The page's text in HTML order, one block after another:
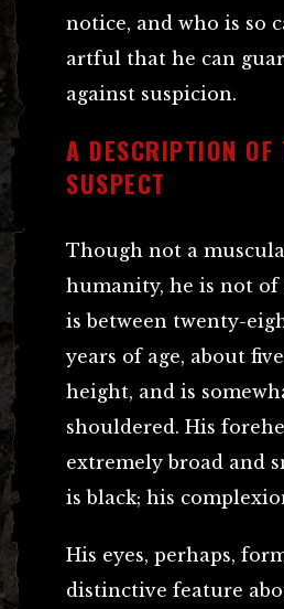
notice, and who is so
artful that he can
against suspicion.
A DESCRIPTION OF
SUSPECT
Though not a
humanity, he is not of
is between twenty-
years of age, about
height, and is
shouldered. His
extremely broad and
is black; his
His eyes, perhaps,
distinctive feature